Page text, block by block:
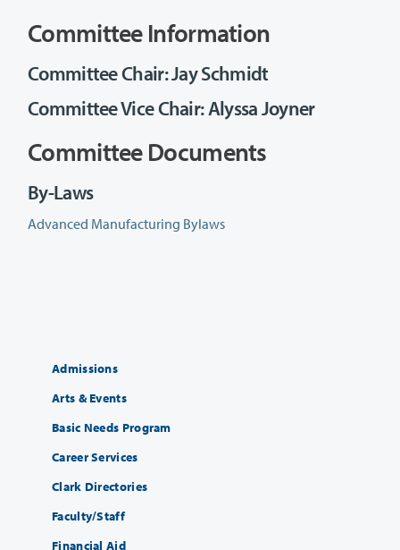
Committee Information
Committee Chair: Jay Schmidt
Committee Vice Chair: Alyssa Joyner
Committee Documents
By-Laws
Advanced Manufacturing Bylaws
Admissions
Arts & Events
Basic Needs Program
Career Services
Clark Directories
Faculty/Staff
Financial Aid